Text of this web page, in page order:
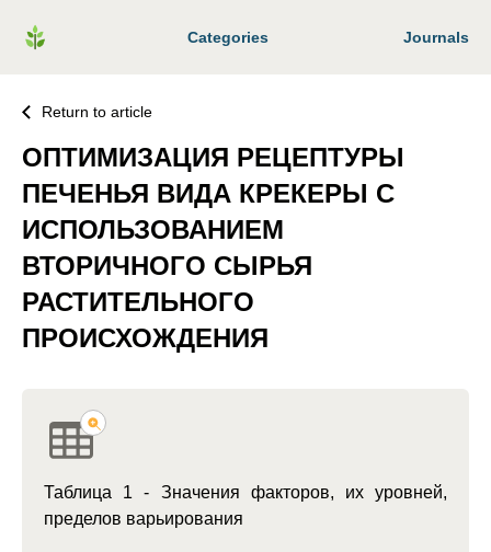
Categories Journals
Return to article
ОПТИМИЗАЦИЯ РЕЦЕПТУРЫ
ПЕЧЕНЬЯ ВИДА КРЕКЕРЫ С
ИСПОЛЬЗОВАНИЕМ
ВТОРИЧНОГО СЫРЬЯ
РАСТИТЕЛЬНОГО
ПРОИСХОЖДЕНИЯ
Таблица 1 - Значения факторов, их уровней,
пределов варьирования